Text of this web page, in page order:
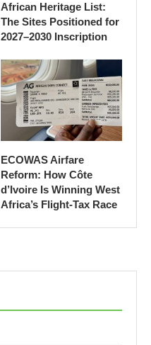
African Heritage List:
The Sites Positioned for
2027–2030 Inscription
ECOWAS Airfare
Reform: How Côte
d’Ivoire Is Winning West
Africa’s Flight-Tax Race